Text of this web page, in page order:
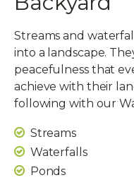
Streams and
into a landscape.
peacefulness that
achieve with their
following with our
Streams
Waterfalls
Ponds